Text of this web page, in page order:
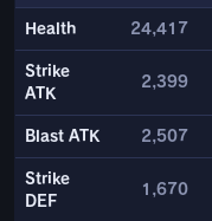
Health 24,417
Strike
ATK
2,399
Blast ATK 2,507
Strike
DEF
1,670